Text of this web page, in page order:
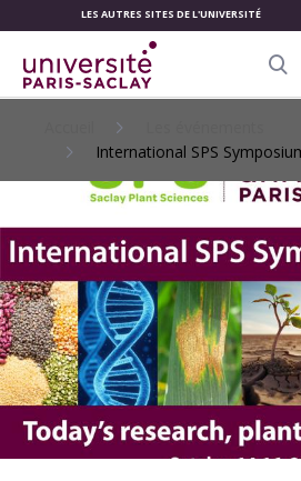
CONTENU
PRINCIPAL
LES AUTRES SITES DE L'UNIVERSITÉ
International SPS